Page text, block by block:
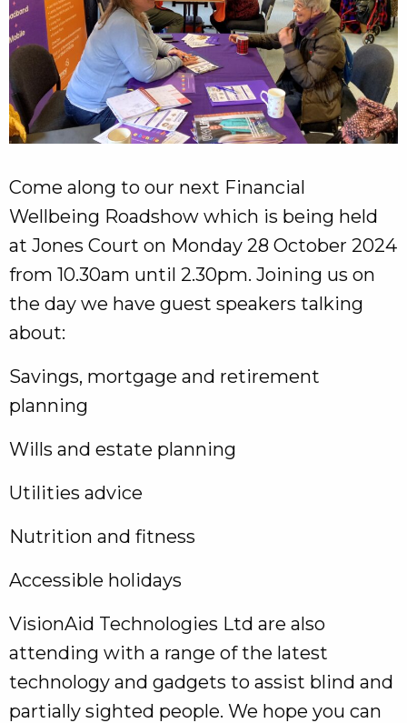
Come along to our next Financial
Wellbeing Roadshow which is being held
at Jones Court on Monday 28 October 2024
from 10.30am until 2.30pm. Joining us on
the day we have guest speakers talking
about:
Savings, mortgage and retirement
planning
Wills and estate planning
Utilities advice
Nutrition and fitness
Accessible holidays
VisionAid Technologies Ltd are also
attending with a range of the latest
technology and gadgets to assist blind and
partially sighted people. We hope you can